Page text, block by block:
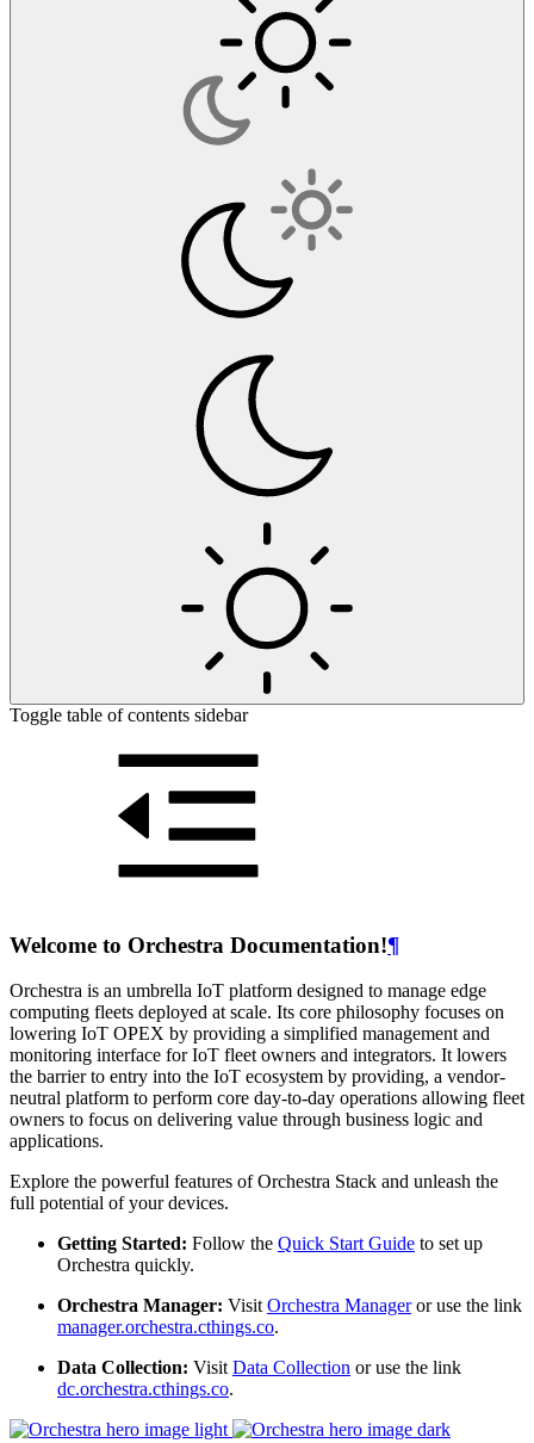
Toggle table of contents sidebar
Welcome to Orchestra Documentation!¶
Orchestra is an umbrella IoT platform designed to manage edge
computing fleets deployed at scale. Its core philosophy focuses on
lowering IoT OPEX by providing a simplified management and
monitoring interface for IoT fleet owners and integrators. It lowers
the barrier to entry into the IoT ecosystem by providing, a vendor-
neutral platform to perform core day-to-day operations allowing fleet
owners to focus on delivering value through business logic and
applications.
Explore the powerful features of Orchestra Stack and unleash the
full potential of your devices.
Getting Started: Follow the Quick Start Guide to set up
Orchestra quickly.
Orchestra Manager: VisitOrchestra Manageror use the link
manager.orchestra.cthings.co.
Data Collection: VisitData Collection or use the link
dc.orchestra.cthings.co.